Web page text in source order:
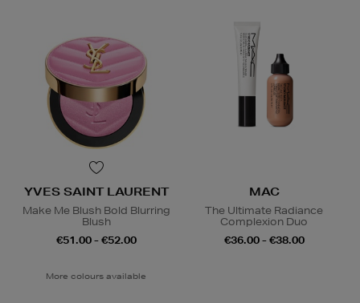
YVES SAINT LAURENT
Make Me Blush Bold Blurring
Blush
€51.00 - €52.00
More colours available
MAC
The Ultimate Radiance
Complexion Duo
€36.00 - €38.00